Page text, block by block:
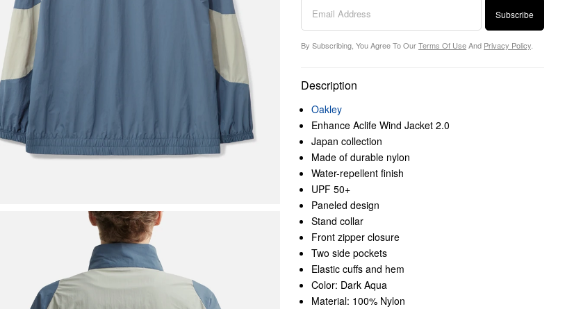
Subscribe
By Subscribing, You Agree To OurTerms Of UseAnd Privacy Policy
Description
Oakley
Enhance Aclife Wind Jacket 2.0
Japan collection
Made of durable nylon
Water-repellent finish
UPF 50+
Paneled design
Stand collar
Front zipper closure
Two side pockets
Elastic cuffs and hem
Color: Dark Aqua
Material: 100% Nylon